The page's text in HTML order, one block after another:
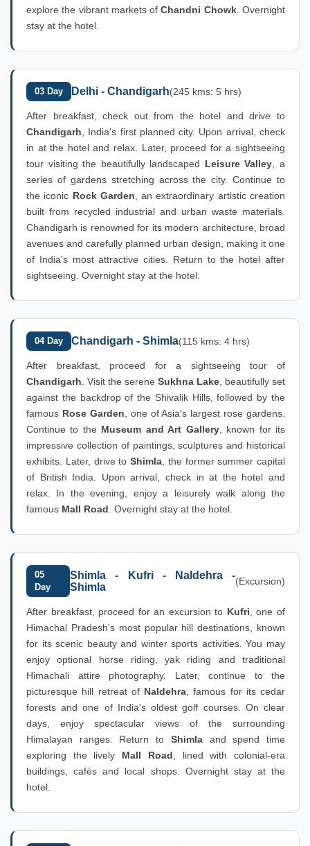
explore the vibrant markets ofChandni Chowk. Overnight
stay at the hotel.
03 Day Delhi - Chandigarh(245 kms: 5 hrs)
After breakfast, check out from the hotel and drive to
Chandigarh , India's first planned city. Upon arrival, check
in at the hotel and relax. Later, proceed for a sightseeing
tour visiting the beautifully landscaped Leisure Valley , a
series of gardens stretching across the city. Continue to
the iconic Rock Garden , an extraordinary artistic creation
built from recycled industrial and urban waste materials.
Chandigarh is renowned for its modern architecture, broad
avenues and carefully planned urban design, making it one
of India's most attractive cities. Return to the hotel after
sightseeing. Overnight stay at the hotel.
04 Day Chandigarh - Shimla(115 kms: 4 hrs)
After breakfast, proceed for a sightseeing tour of
Chandigarh . Visit the serene Sukhna Lake , beautifully set
against the backdrop of the Shivalik Hills, followed by the
famous Rose Garden , one of Asia's largest rose gardens.
Continue to the Museum and Art Gallery, known for its
impressive collection of paintings, sculptures and historical
exhibits. Later, drive to Shimla , the former summer capital
of British India. Upon arrival, check in at the hotel and
relax. In the evening, enjoy a leisurely walk along the
famous Mall Road . Overnight stay at the hotel.
05
Day
Shimla - Kufri - Naldehra -
Shimla
(Excursion)
After breakfast, proceed for an excursion to Kufri , one of
Himachal Pradesh's most popular hill destinations, known
for its scenic beauty and winter sports activities. You may
enjoy optional horse riding, yak riding and traditional
Himachali attire photography. Later, continue to the
picturesque hill retreat of Naldehra , famous for its cedar
forests and one of India's oldest golf courses. On clear
days, enjoy spectacular views of the surrounding
Himalayan ranges. Return to Shimlaand spend time
exploring the lively Mall Road , lined with colonial-era
buildings, cafés and local shops. Overnight stay at the
hotel.